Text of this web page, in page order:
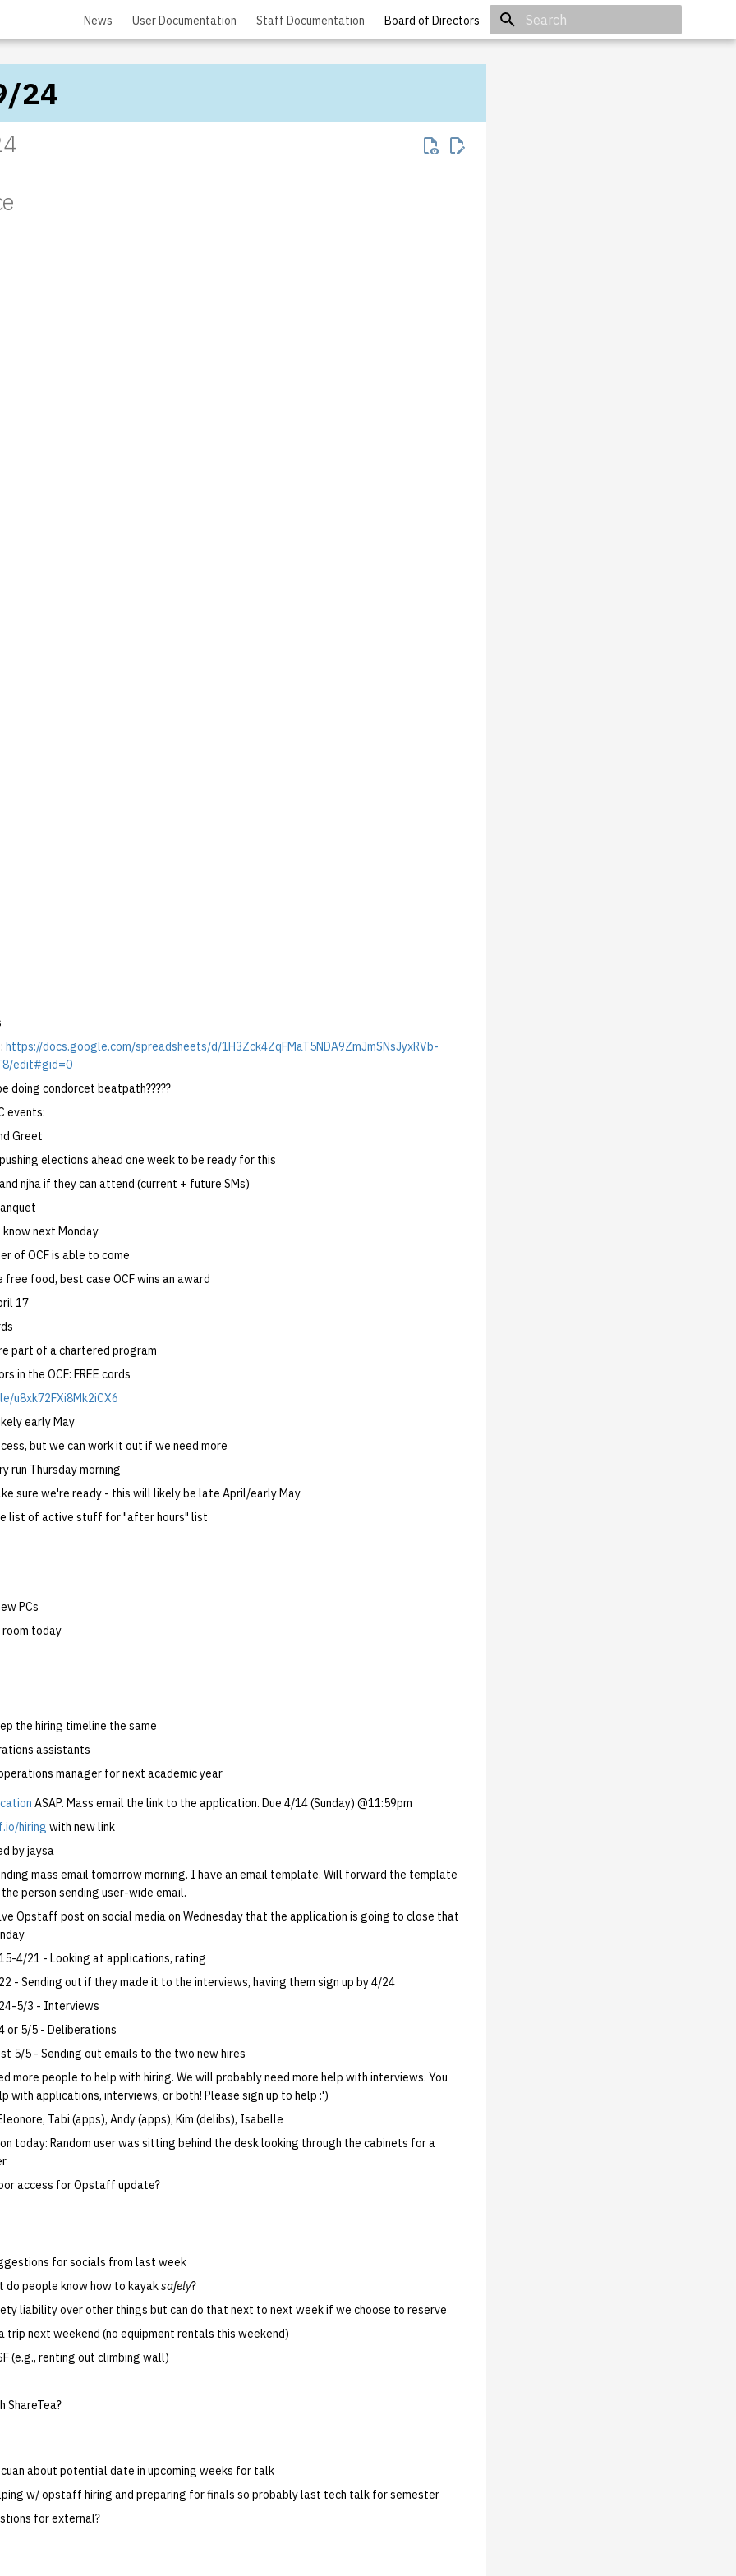
News User Documentation Staff Documentation Board of Directors
24
https://docs.google.com/spreadsheets/d/1H3Zck4ZqFMaT5NDA9ZmJmSNsJyxRVb-
edit#gid=0
doing condorcet beatpath?????
events:
Greet
elections ahead one week to be ready for this
njha if they can attend (current + future SMs)
next Monday
of OCF is able to come
free food, best case OCF wins an award
17
part of a chartered program
in the OCF: FREE cords
u8xk72FXi8Mk2iCX6
early May
but we can work it out if we need more
run Thursday morning
sure we're ready - this will likely be late April/early May
list of active stuff for "after hours" list
PCs
today
the hiring timeline the same
assistants
manager for next academic year
ASAP. Mass email the link to the application. Due 4/14 (Sunday) @11:59pm
hiring with new link
by jaysa
mass email tomorrow morning. I have an email template. Will forward the template
person sending user-wide email.
Opstaff post on social media on Wednesday that the application is going to close that
4/21 - Looking at applications, rating
- Sending out if they made it to the interviews, having them sign up by 4/24
5/3 - Interviews
or 5/5 - Deliberations
5/5 - Sending out emails to the two new hires
more people to help with hiring. We will probably need more help with interviews. You
with applications, interviews, or both! Please sign up to help :')
Tabi (apps), Andy (apps), Kim (delibs), Isabelle
today: Random user was sitting behind the desk looking through the cabinets for a
access for Opstaff update?
for socials from last week
do people know how to kayaksafely?
liability over other things but can do that next to next week if we choose to reserve
trip next weekend (no equipment rentals this weekend)
(e.g., renting out climbing wall)
ShareTea?
about potential date in upcoming weeks for talk
w/ opstaff hiring and preparing for finals so probably last tech talk for semester
for external?